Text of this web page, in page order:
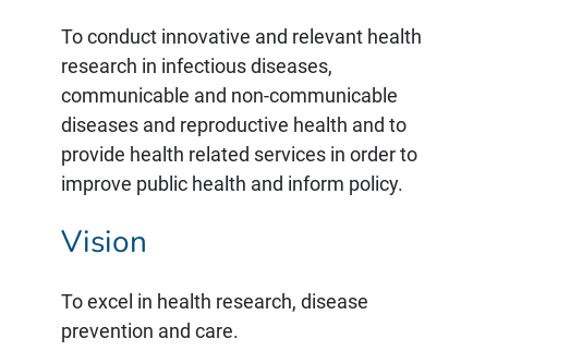
To conduct innovative and relevant health
research in infectious diseases,
communicable and non-communicable
diseases and reproductive health and to
provide health related services in order to
improve public health and inform policy.
Vision
To excel in health research, disease
prevention and care.